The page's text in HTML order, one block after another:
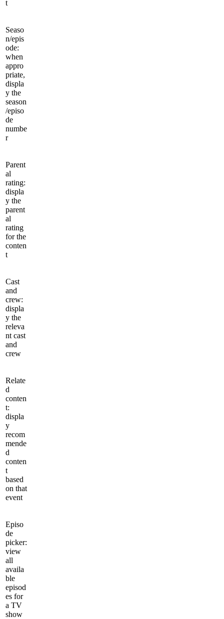
t
Seaso
n/epis
ode:
when
appro
priate,
displa
y the
season
/episo
de
numbe
r
Parent
al
rating:
displa
y the
parent
al
rating
for the
conten
t
Cast
and
crew:
displa
y the
releva
nt cast
and
crew
Relate
d
conten
t:
displa
y
recom
mende
d
conten
t
based
on that
event
Episo
de
picker:
view
all
availa
ble
episod
es for
a TV
show